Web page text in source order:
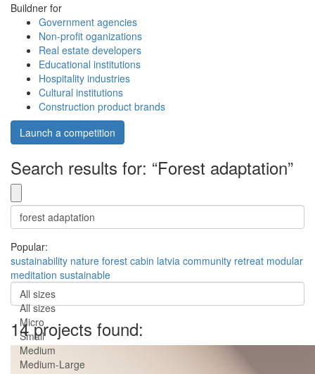
Buildner for
Government agencies
Non-profit oganizations
Real estate developers
Educational institutions
Hospitality industries
Cultural institutions
Construction product brands
Launch a competition
Search results for: “Forest adaptation”
Popular:
sustainability nature forest cabin latvia community retreat modular
meditation sustainable
All sizes
All sizes
Micro
Small
Medium
Medium-Large
14 projects found: